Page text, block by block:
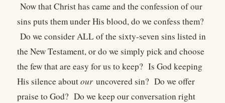
Now that Christ has came and the confession of our
sins puts them under His blood, do we confess them?
Do we consider ALL of the sixty-seven sins listed in
the New Testament, or do we simply pick and choose
the few that are easy for us to keep? Is God keeping
His silence aboutour uncovered sin? Do we offer
praise to God? Do we keep our conversation right